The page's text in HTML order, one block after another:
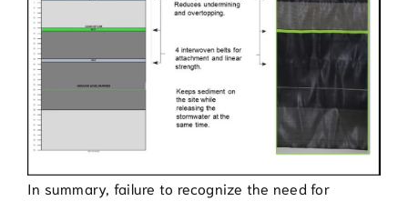
In summary, failure to recognize the need for